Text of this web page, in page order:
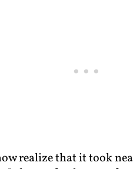
realize that it took